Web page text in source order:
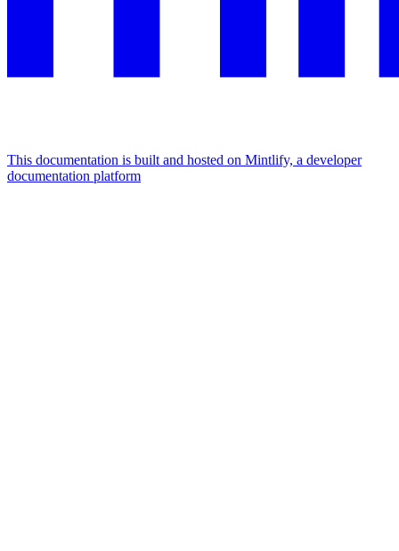
This documentation is built and hosted on Mintlify, a developer
documentation platform